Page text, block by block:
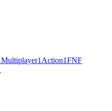
Multiplayer1 Action1FNF